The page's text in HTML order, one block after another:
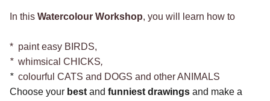
In this Watercolour Workshop, you will learn how to
* paint easy BIRDS,
* whimsical CHICKS,
* colourful CATS and DOGS and other ANIMALS
Choose your best and funniest drawings and make a